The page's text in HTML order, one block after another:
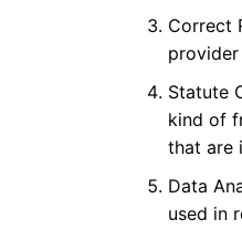
Correct
Statute
kind of
that are
Data
used in